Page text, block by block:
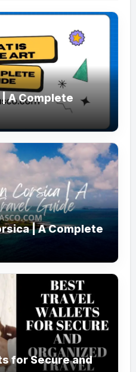
A Complete
| A Complete
for Secure and